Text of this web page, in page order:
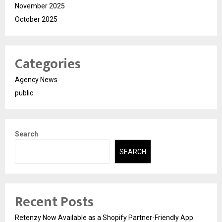
November 2025
October 2025
Categories
Agency News
public
Search
SEARCH
Recent Posts
Retenzy Now Available as a Shopify Partner-Friendly App